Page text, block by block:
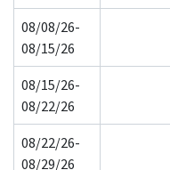
08/08/26-
08/15/26
08/15/26-
08/22/26
08/22/26-
08/29/26